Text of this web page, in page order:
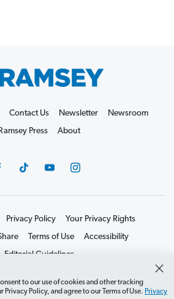
to our use of cookies and other tracking
Policy, and agree to our Terms of Use. Privacy
Contact Us Newsletter
Newsroom
Ramsey Press
About
Privacy Policy
Your Privacy Rights
Terms of Use
Accessibility
Editorial Guidelines